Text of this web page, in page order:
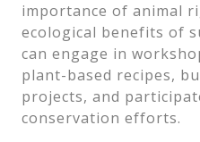
importance of animal
ecological benefits of
can engage in
plant-based recipes,
projects, and
conservation efforts.